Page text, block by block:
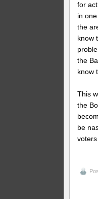
for
in
the
know
the
know
This
the
be